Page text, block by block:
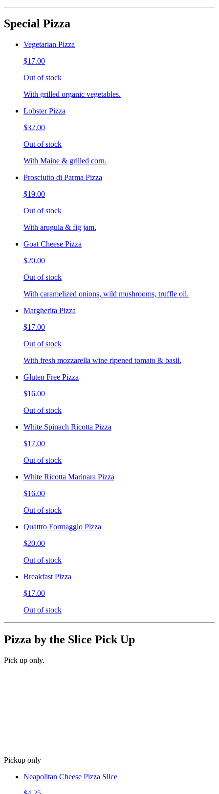
Special Pizza
Vegetarian Pizza
$17.00
Out of stock
With grilled organic vegetables.
Lobster Pizza
$32.00
Out of stock
With Maine & grilled corn.
Prosciutto di Parma Pizza
$19.00
Out of stock
With arugula & fig jam.
Goat Cheese Pizza
$20.00
Out of stock
With caramelized onions, wild mushrooms, truffle oil.
Margherita Pizza
$17.00
Out of stock
With fresh mozzarella wine ripened tomato & basil.
Gluten Free Pizza
$16.00
Out of stock
White Spinach Ricotta Pizza
$17.00
Out of stock
White Ricotta Marinara Pizza
$16.00
Out of stock
Quattro Formaggio Pizza
$20.00
Out of stock
Breakfast Pizza
$17.00
Out of stock
Pizza by the Slice Pick Up
Pick up only.
Pickup only
Neapolitan Cheese Pizza Slice